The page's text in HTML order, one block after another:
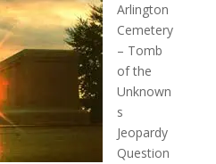
Arlington
Cemetery
– Tomb
of the
Unknown
s
Jeopardy
Question